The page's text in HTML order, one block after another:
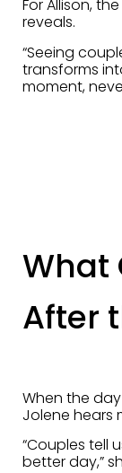
For Allison,
reveals.
“Seeing
transforms
moment,
What
After
When the
Jolene hears
“Couples tell
better day,”